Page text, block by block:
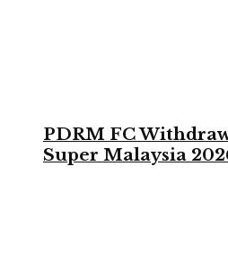
PDRM FC
Super Malaysia